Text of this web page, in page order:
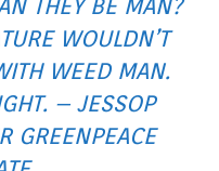
THEY BE MAN?
WOULDN’T
WEED MAN.
– JESSOP
GREENPEACE